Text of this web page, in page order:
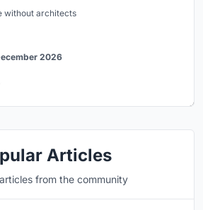
without architects
2026
Articles
from the community